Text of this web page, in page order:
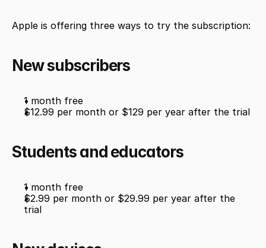
Apple is offering three ways to try the subscription:
New subscribers
1 month free
$12.99 per month or $129 per year after the trial
Students and educators
1 month free
$2.99 per month or $29.99 per year after the
trial